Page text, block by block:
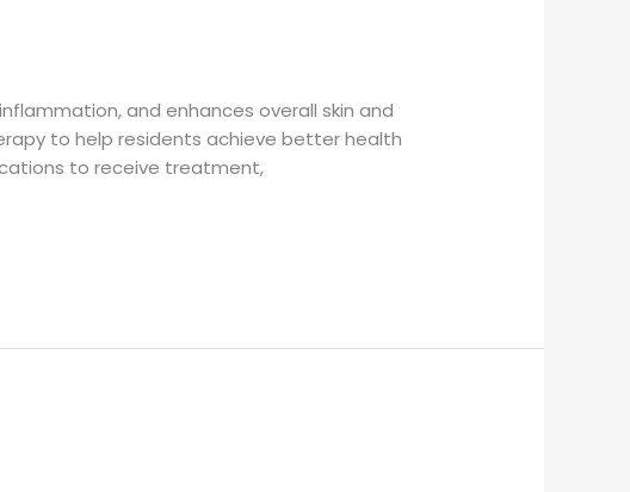
and enhances overall skin and
to help residents achieve better health
to receive treatment,